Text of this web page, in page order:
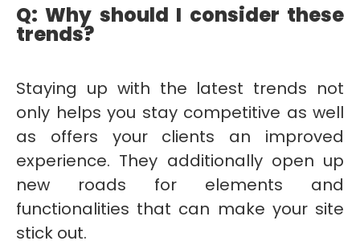
Q: Why should I consider these
trends?
Staying up with the latest trends not
only helps you stay competitive as well
as offers your clients an improved
experience. They additionally open up
new roads for elements and
functionalities that can make your site
stick out.